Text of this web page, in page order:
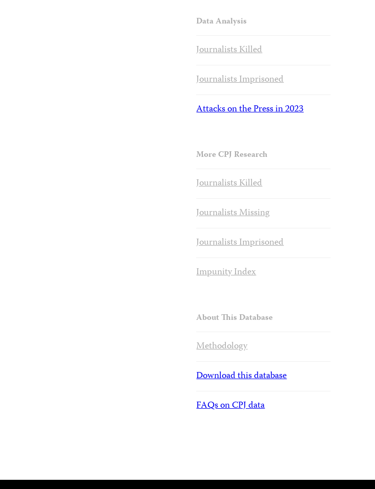
Data Analysis
Journalists Killed
Journalists Imprisoned
Attacks on the Press in 2023
More CPJ Research
Journalists Killed
Journalists Missing
Journalists Imprisoned
Impunity Index
About This Database
Methodology
Download this database
FAQs on CPJ data